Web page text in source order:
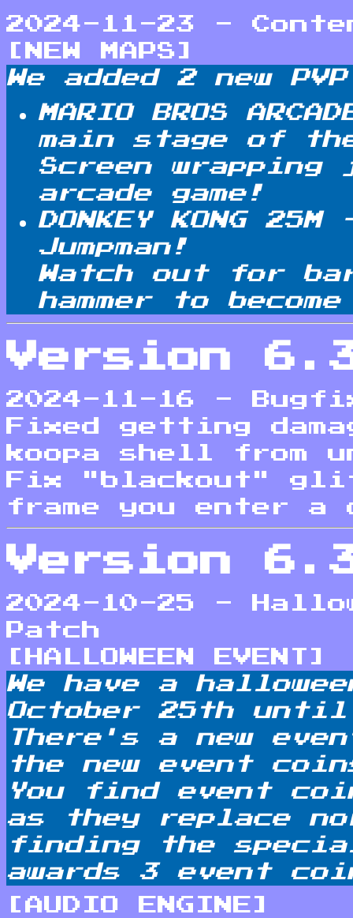
2024-11-23 -
[NEW MAPS]
We added 2 new
MARIO BROS
main stage of
Screen
arcade game!
DONKEY KONG
Jumpman!
Watch out for
hammer to
Version
2024-11-16 -
Fixed getting
koopa shell from
Fix "blackout"
frame you enter a
Version
2024-10-25 -
Patch
[HALLOWEEN EVENT]
We have a
October 25th until
There's a new
the new event
You find event
as they replace
finding the
awards 3 event
[AUDIO ENGINE]